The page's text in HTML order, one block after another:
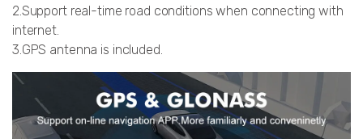
2.Support real-time road conditions when connecting with
internet.
3.GPS antenna is included.